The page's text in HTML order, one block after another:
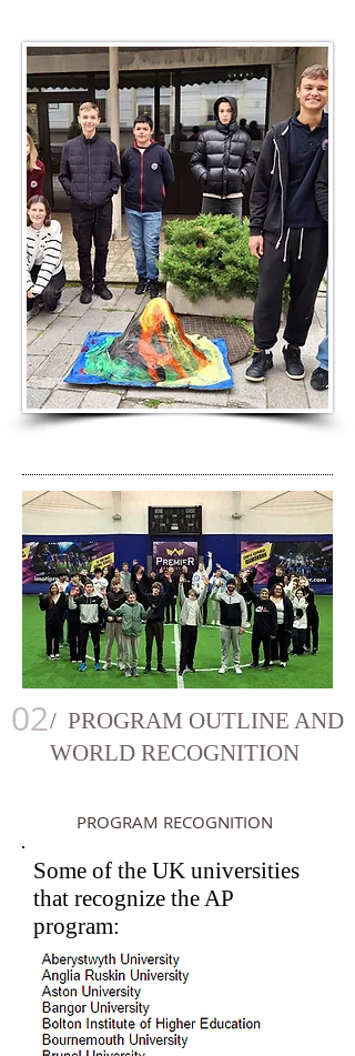
/ PROGRAM OUTLINE AND
WORLD RECOGNITION
02
PROGRAM RECOGNITION
Some of the UK universities
that recognize the AP
program: